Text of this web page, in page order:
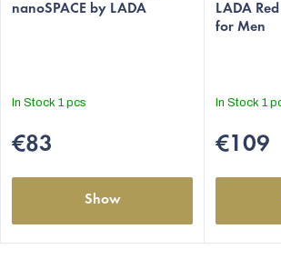
nanoSPACE by LADA
In Stock 1 pcs
€83
Show
LADA
for Men
In Stock 1
€109